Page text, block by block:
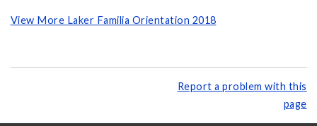
View More Laker Familia Orientation 2018
Report a problem with this
page